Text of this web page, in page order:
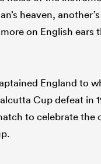
heaven,
on English ears
England to
Cup defeat in
to celebrate the